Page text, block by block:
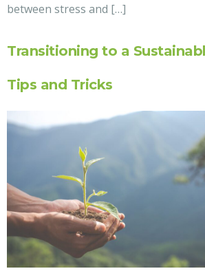
between stress and […]
Transitioning to a
Tips and Tricks